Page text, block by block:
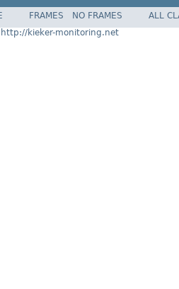
FRAMES NO FRAMES
ALL
http://kieker-monitoring.net